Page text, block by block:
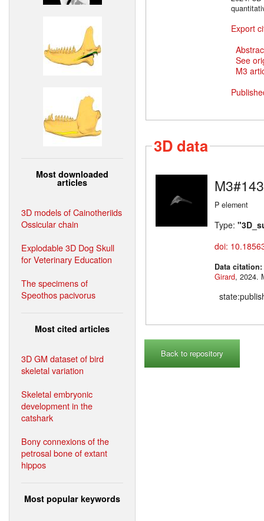
Most downloaded
articles
3D models of Cainotheriids
Ossicular chain
Explodable 3D Dog Skull
for Veterinary Education
The specimens of
Speothos pacivorus
Most cited articles
3D GM dataset of bird
skeletal variation
Skeletal embryonic
development in the
catshark
Bony connexions of the
petrosal bone of extant
hippos
Most popular keywords
Export
See
M3
3D data
P element
Type:
doi:
Data citation:
Girard
Back to repository